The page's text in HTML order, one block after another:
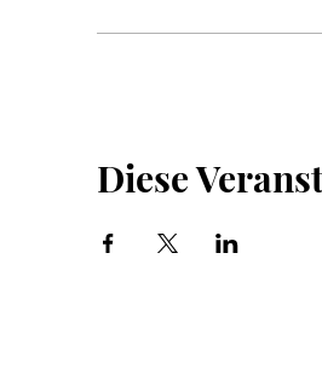
Diese